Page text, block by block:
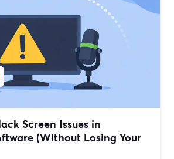
Screen Issues in
(Without Losing Your